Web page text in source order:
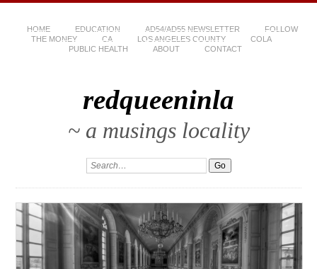
HOME EDUCATION AD54/AD55 NEWSLETTER
FOLLOW
THE MONEY
CA LOS ANGELES COUNTY
COLA
PUBLIC HEALTH
ABOUT CONTACT
redqueeninla
~ a musings locality